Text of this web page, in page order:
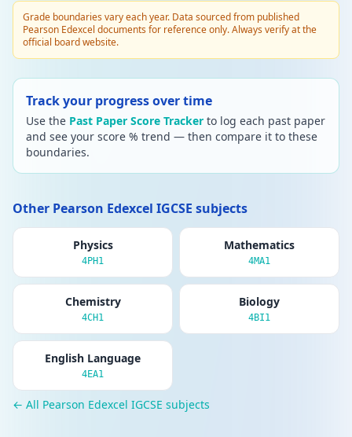
Grade boundaries vary each year. Data sourced from published
Pearson Edexcel documents for reference only. Always verify at the
official board website.
Track your progress over time
Use the Past Paper Score Tracker to log each past paper
and see your score % trend — then compare it to these
boundaries.
Other Pearson Edexcel IGCSE subjects
Physics
4PH1
Mathematics
4MA1
Chemistry
4CH1
Biology
4BI1
English Language
4EA1
← All Pearson Edexcel IGCSE subjects